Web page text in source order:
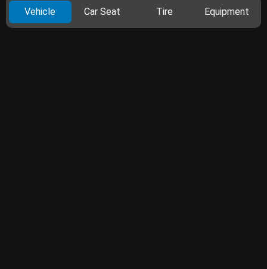
Vehicle Car Seat Tire Equipment